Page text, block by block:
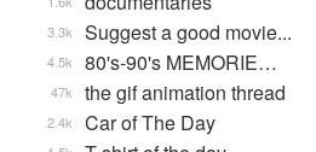
Suggest a good movie...
3.3k
80's-90's MEMORIE…
4.5k
the gif animation thread
47k
Car of The Day
2.4k